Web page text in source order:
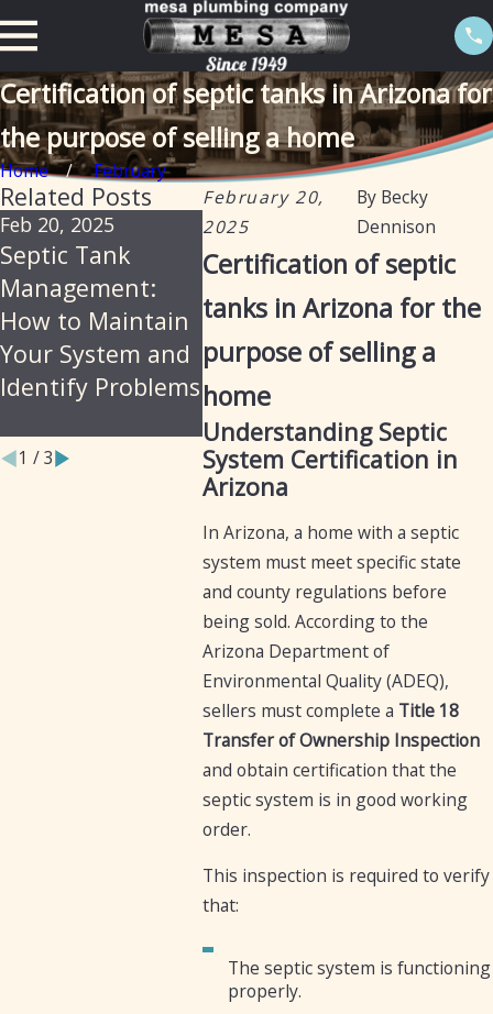
Certification of septic tanks in Arizona for
the purpose of selling a home
Home
February
February 20,
2025
By Becky
Dennison
Certification of septic
tanks in Arizona for the
purpose of selling a
home
Understanding Septic
System Certification in
Arizona
In Arizona, a home with a septic
system must meet specific state
and county regulations before
being sold. According to the
Arizona Department of
Environmental Quality (ADEQ),
sellers must complete a Title 18
Transfer of Ownership Inspection
and obtain certification that the
septic system is in good working
order.
This inspection is required to verify
that:
The septic system is functioning
properly.
Related Posts
Feb 20, 2025
Septic Tank
Management:
How to Maintain
Your System and
Identify Problems
Sep 19, 2024
Transitioning
Septic to City
Sewer: How Mesa
Plumbing Can
Assist You
Aug 23,
Storm
Mesa
1 /3